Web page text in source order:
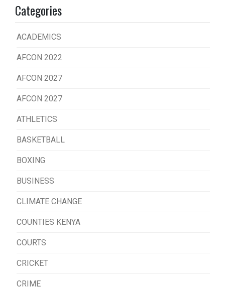
Categories
ACADEMICS
AFCON 2022
AFCON 2027
AFCON 2027
ATHLETICS
BASKETBALL
BOXING
BUSINESS
CLIMATE CHANGE
COUNTIES KENYA
COURTS
CRICKET
CRIME